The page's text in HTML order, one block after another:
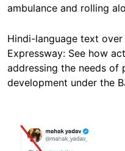
ambulance and rolling
Hindi-language text over
Expressway: See how
addressing the needs of
development under the
Image